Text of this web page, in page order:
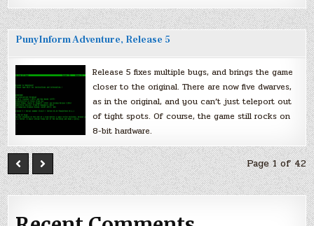
PunyInform Adventure, Release 5
Release 5 fixes multiple bugs, and brings the game
closer to the original. There are now five dwarves,
as in the original, and you can’t just teleport out
of tight spots. Of course, the game still rocks on
8-bit hardware.
Page 1 of 42